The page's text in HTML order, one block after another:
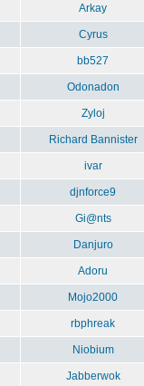
Arkay
Cyrus
bb527
Odonadon
Zyloj
Richard Bannister
ivar
djnforce9
Gi@nts
Danjuro
Adoru
Mojo2000
rbphreak
Niobium
Jabberwok